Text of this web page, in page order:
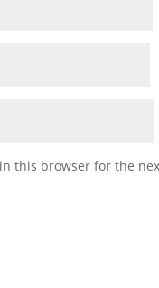
this browser for the